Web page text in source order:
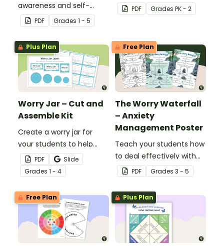
awareness and self-
regulation in your
classroom with this desk-
sized strategies mat.
PDF Grades 1 - 5
are feeling with this
feelings wheel template.
PDF Grades PK - 2
Plus Plan
Worry Jar – Cut and
Assemble Kit
Create a worry jar for
your students to help
them recognise and
cope with their worries.
PDF
Slide
Grades 1 - 4
Free Plan
The Worry Waterfall
– Anxiety
Management Poster
Teach your students how
to deal effectively with
worrying thoughts with
this classroom poster.
PDF Grades 3 - 5
Free Plan Plus Plan